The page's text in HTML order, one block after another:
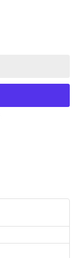
Free - Mesquite BBQ
Smokehouse Sugar Free -